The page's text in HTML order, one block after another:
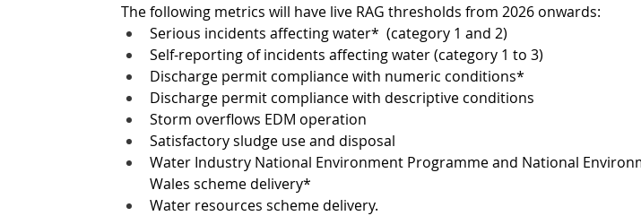
The following metrics will have live RAG thresholds from 2026 onwards:
Serious incidents affecting water*  (category 1 and 2)
Self-reporting of incidents affecting water (category 1 to 3)
Discharge permit compliance with numeric conditions*
Discharge permit compliance with descriptive conditions
Storm overflows EDM operation
Satisfactory sludge use and disposal
Water Industry National Environment Programme and National
Wales scheme delivery*
Water resources scheme delivery.